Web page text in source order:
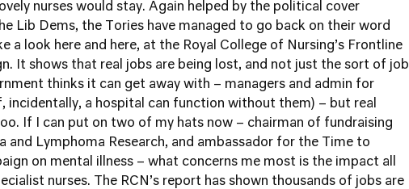
nurses would stay. Again helped by the political cover
Lib Dems, the Tories have managed to go back on their word
a look here and here, at the Royal College of Nursing’s Frontline
It shows that real jobs are being lost, and not just the sort of job
thinks it can get away with – managers and admin for
incidentally, a hospital can function without them) – but real
If I can put on two of my hats now – chairman of fundraising
and Lymphoma Research, and ambassador for the
Time to
on mental illness – what concerns me most is the impact all
nurses. The RCN’s report has shown thousands of jobs are